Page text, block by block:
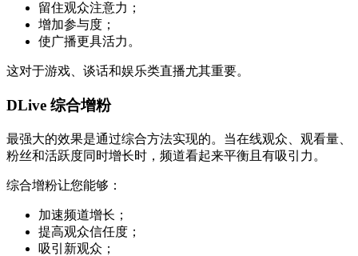
留住观众注意力；
增加参与度；
使广播更具活力。
这对于游戏、谈话和娱乐类直播尤其重要。
DLive 综合增粉
最强大的效果是通过综合方法实现的。当在线观众、观看量、
粉丝和活跃度同时增长时，频道看起来平衡且有吸引力。
综合增粉让您能够：
加速频道增长；
提高观众信任度；
吸引新观众；